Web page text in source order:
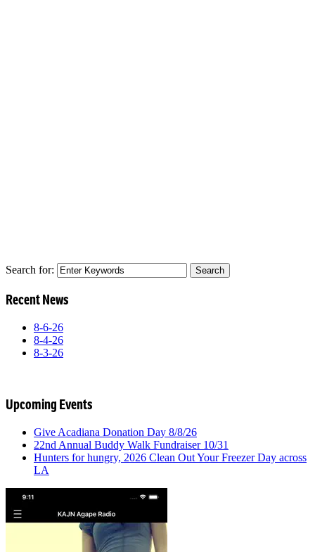
Search for:
Recent News
8-6-26
8-4-26
8-3-26
Upcoming Events
Give Acadiana Donation Day 8/8/26
22nd Annual Buddy Walk Fundraiser 10/31
Hunters for hungry, 2026 Clean Out Your Freezer Day across
LA